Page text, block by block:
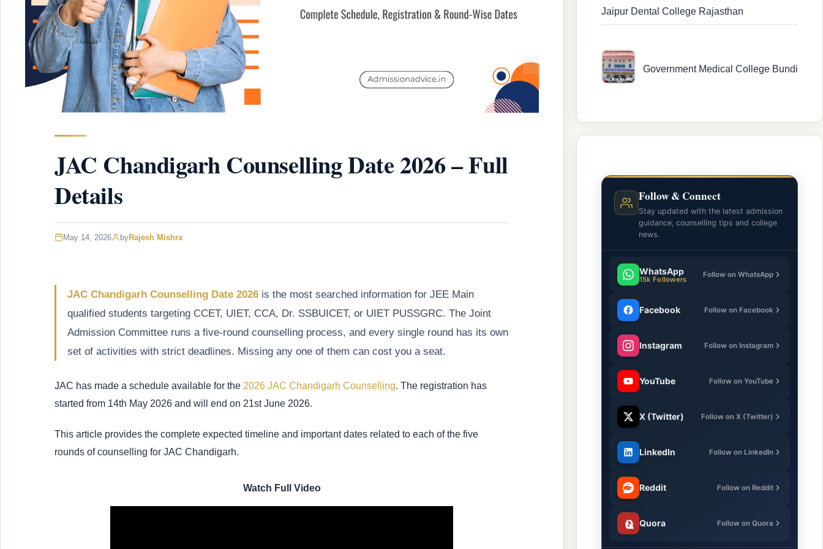
JAC Chandigarh Counselling Date 2026 – Full
Details
May 14, 2026 byRajesh Mishra
JAC Chandigarh Counselling Date 2026 is the most searched information for JEE Main
qualified students targeting CCET, UIET, CCA, Dr. SSBUICET, or UIET PUSSGRC. The Joint
Admission Committee runs a five-round counselling process, and every single round has its own
set of activities with strict deadlines. Missing any one of them can cost you a seat.
JAC has made a schedule available for the 2026 JAC Chandigarh Counselling. The registration has
started from 14th May 2026 and will end on 21st June 2026.
This article provides the complete expected timeline and important dates related to each of the five
rounds of counselling for JAC Chandigarh.
Watch Full Video
Jaipur Dental College Rajasthan
Government Medical College Bundi
Follow & Connect
Stay updated with the latest admission
guidance, counselling tips and college
news.
WhatsApp
15k Followers
Follow on WhatsApp
Facebook Follow on Facebook
Instagram Follow on Instagram
YouTube Follow on YouTube
X (Twitter) Follow on X (Twitter)
LinkedIn Follow on LinkedIn
Reddit Follow on Reddit
Quora Follow on Quora